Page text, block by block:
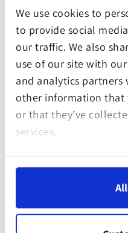
We use cookies to
to provide social
our traffic. We also
use of our site with
and analytics
other information that
or that they’ve
services.
questioning our reality
games. Torpor Games
ambitious future
The company has
“Planting Trees
aimed to support local
restoration of the region
Sierra de la Macarena
communities, and
biodiversity.